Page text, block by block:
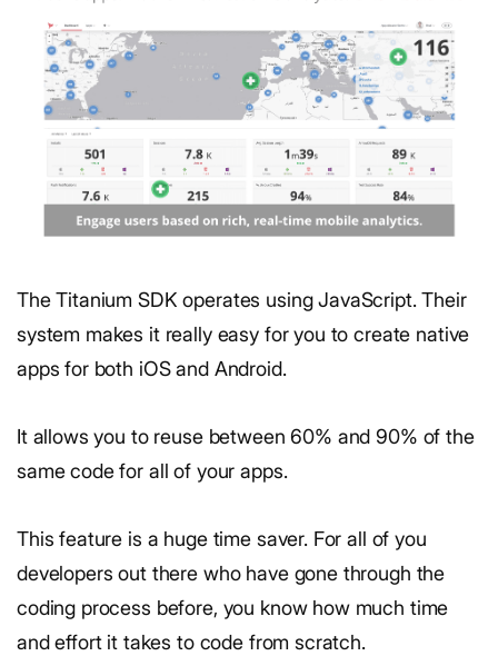
The Titanium SDK operates using JavaScript. Their
system makes it really easy for you to create native
apps for both iOS and Android.
It allows you to reuse between 60% and 90% of the
same code for all of your apps.
This feature is a huge time saver. For all of you
developers out there who have gone through the
coding process before, you know how much time
and effort it takes to code from scratch.